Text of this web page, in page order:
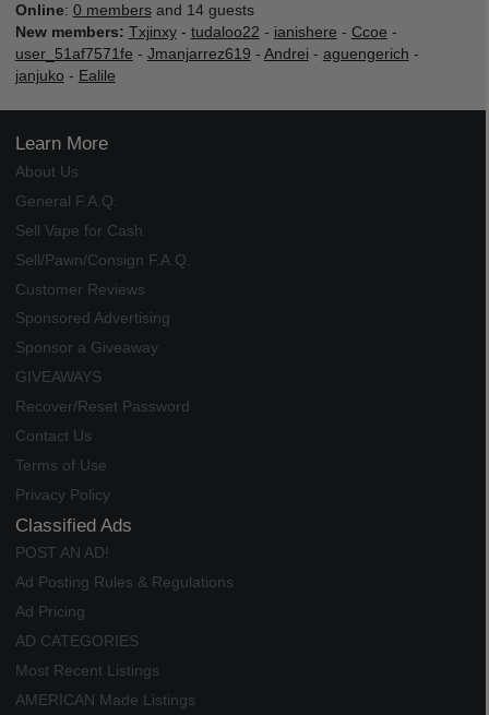
Online: 0 membersand 14 guests
New members: Txjinxy- tudaloo22 - ianishere - Ccoe -
user_51af7571fe - Jmanjarrez619 - Andrei - aguengerich -
janjuko - Ealile
Learn More
About Us
General F.A.Q.
Sell Vape for Cash
Sell/Pawn/Consign F.A.Q.
Customer Reviews
Sponsored Advertising
Sponsor a Giveaway
GIVEAWAYS
Recover/Reset Password
Contact Us
Terms of Use
Privacy Policy
Classified Ads
POST AN AD!
Ad Posting Rules & Regulations
Ad Pricing
AD CATEGORIES
Most Recent Listings
AMERICAN Made Listings